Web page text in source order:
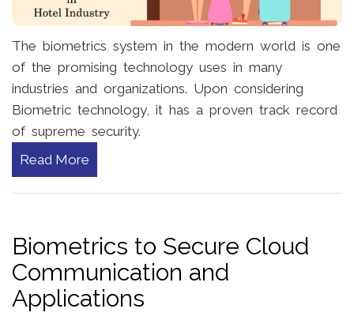
The biometrics system in the modern world is one
of the promising technology uses in many
industries and organizations. Upon considering
Biometric technology, it has a proven track record
of supreme security.
Read More
Biometrics to Secure Cloud
Communication and
Applications